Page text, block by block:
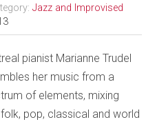
Jazz and Improvised
pianist Marianne Trudel
her music from a
of elements, mixing
pop, classical and world